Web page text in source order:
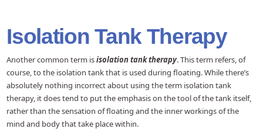
Isolation Tank Therapy
Another common term isisolation tank therapy. This term refers, of
course, to the isolation tank that is used during floating. While there’s
absolutely nothing incorrect about using the term isolation tank
therapy, it does tend to put the emphasis on the tool of the tank itself,
rather than the sensation of floating and the inner workings of the
mind and body that take place within.